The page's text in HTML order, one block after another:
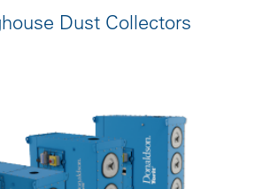
Dust Collectors